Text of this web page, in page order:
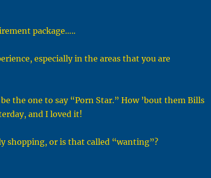
package…..
especially in the areas that you are
the one to say “Porn Star.” How ’bout them Bills
and I loved it!
shopping, or is that called “wanting”?